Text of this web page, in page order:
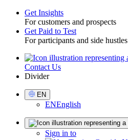
Toggle
Get Insights
For customers and prospects
Get Paid to Test
For participants and side hustles
UtilityContact Us
Divider
Select
Language
EN
ENEnglish
Sign in to